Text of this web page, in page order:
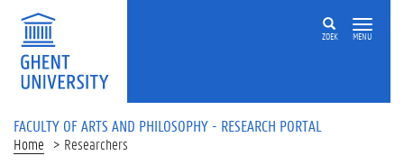
Skip to main content
ZOEK MENU
FACULTY OF ARTS AND PHILOSOPHY - RESEARCH PORTAL
Home Researchers